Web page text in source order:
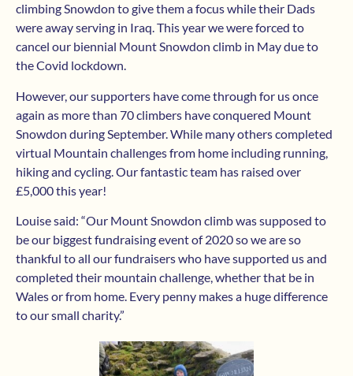
climbing Snowdon to give them a focus while their Dads
were away serving in Iraq. This year we were forced to
cancel our biennial Mount Snowdon climb in May due to
the Covid lockdown.
However, our supporters have come through for us once
again as more than 70 climbers have conquered Mount
Snowdon during September. While many others completed
virtual Mountain challenges from home including running,
hiking and cycling. Our fantastic team has raised over
£5,000 this year!
Louise said: “Our Mount Snowdon climb was supposed to
be our biggest fundraising event of 2020 so we are so
thankful to all our fundraisers who have supported us and
completed their mountain challenge, whether that be in
Wales or from home. Every penny makes a huge difference
to our small charity.”